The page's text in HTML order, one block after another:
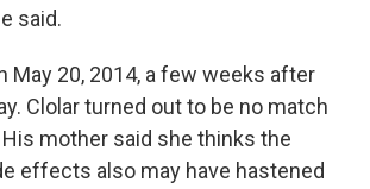
said.
May 20, 2014, a few weeks after
Clolar turned out to be no match
mother said she thinks the
effects also may have hastened